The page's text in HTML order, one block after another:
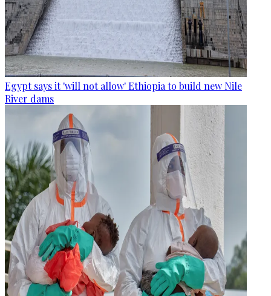
Egypt says it 'will not allow' Ethiopia to build new Nile
River dams